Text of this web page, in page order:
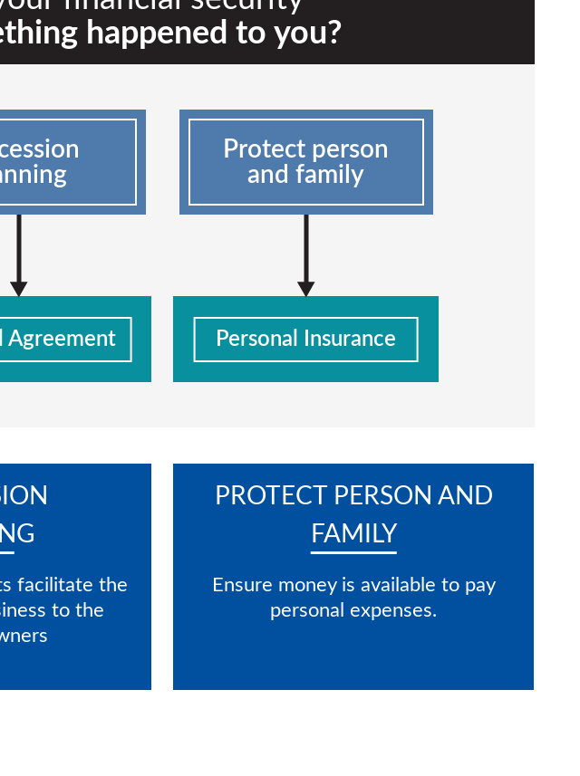
happened to you?
Agreement
Protect person
and family
Personal Insurance
facilitate the
to the
PROTECT PERSON AND
FAMILY
Ensure money is available to pay
personal expenses.